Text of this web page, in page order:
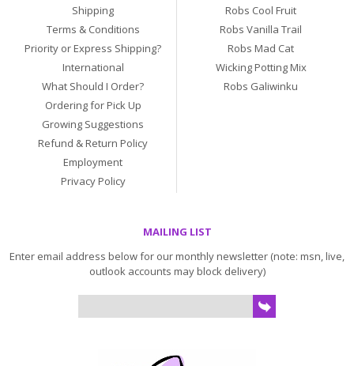
Shipping
Terms & Conditions
Priority or Express Shipping?
International
What Should I Order?
Ordering for Pick Up
Growing Suggestions
Refund & Return Policy
Employment
Privacy Policy
Robs Cool Fruit
Robs Vanilla Trail
Robs Mad Cat
Wicking Potting Mix
Robs Galiwinku
MAILING LIST
Enter email address below for our monthly newsletter (note: msn, live,
outlook accounts may block delivery)